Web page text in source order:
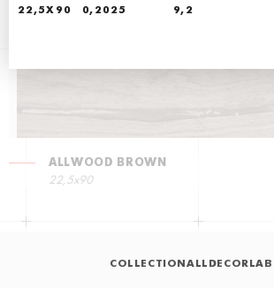
22,5Х90 0,2025 9,2
ALLWOOD BROWN
22,5х90